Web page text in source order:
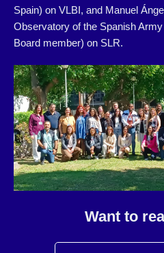
Spain) on VLBI, and Manuel
Observatory of the Spanish
Board member) on SLR.
Want to